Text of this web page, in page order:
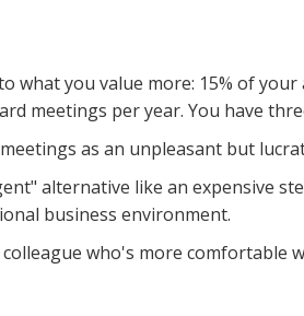
what you value more: 15% of
meetings per year. You have
as an unpleasant but
alternative like an expensive
business environment.
who's more comfortable